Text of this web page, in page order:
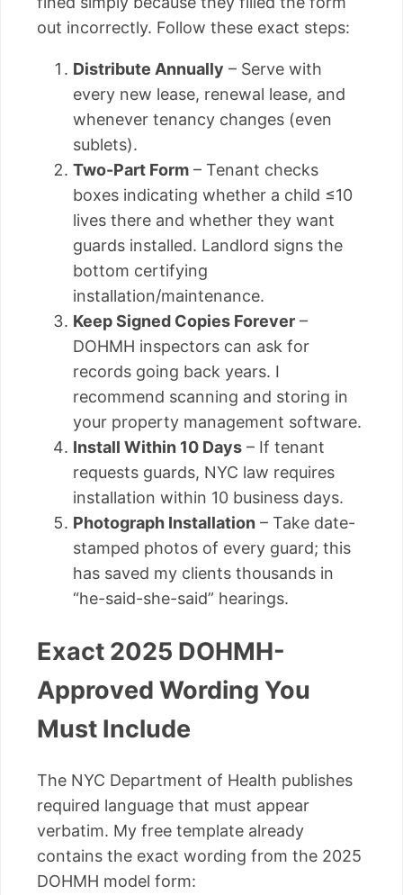
out incorrectly. Follow these exact steps:
Distribute Annually – Serve with
every new lease, renewal lease, and
whenever tenancy changes (even
sublets).
Two-Part Form – Tenant checks
boxes indicating whether a child ≤10
lives there and whether they want
guards installed. Landlord signs the
bottom certifying
installation/maintenance.
Keep Signed Copies Forever –
DOHMH inspectors can ask for
records going back years. I
recommend scanning and storing in
your property management software.
Install Within 10 Days – If tenant
requests guards, NYC law requires
installation within 10 business days.
Photograph Installation – Take date-
stamped photos of every guard; this
has saved my clients thousands in
“he-said-she-said” hearings.
Exact 2025 DOHMH-
Approved Wording You
Must Include
The NYC Department of Health publishes
required language that must appear
verbatim. My free template already
contains the exact wording from the 2025
DOHMH model form: